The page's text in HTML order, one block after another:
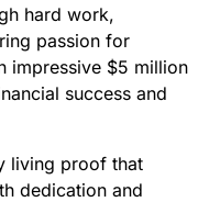
hard work,
passion for
impressive $5 million
success and
living proof that
dedication and